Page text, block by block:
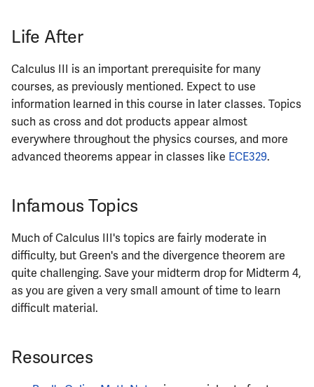
ECE457
ECE459
ECE461
ECE462
ECE464
ECE469
ECE470
ECE476
Life After
Calculus III is an important prerequisite for many
courses, as previously mentioned. Expect to use
information learned in this course in later classes. Topics
such as cross and dot products appear almost
everywhere throughout the physics courses, and more
advanced theorems appear in classes like ECE329.
Infamous Topics
Much of Calculus III's topics are fairly moderate in
difficulty, but Green's and the divergence theorem are
quite challenging. Save your midterm drop for Midterm 4,
as you are given a very small amount of time to learn
difficult material.
Resources